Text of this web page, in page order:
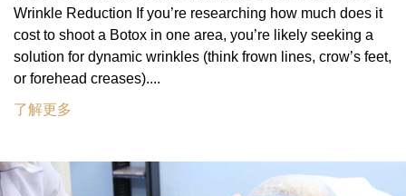
Wrinkle Reduction If you’re researching how much does it
cost to shoot a Botox in one area, you’re likely seeking a
solution for dynamic wrinkles (think frown lines, crow’s feet,
or forehead creases)....
了解更多